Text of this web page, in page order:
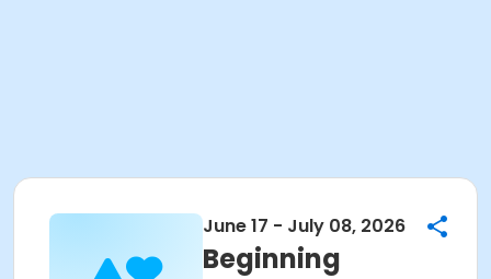
June 17 - July 08, 2026
Beginning